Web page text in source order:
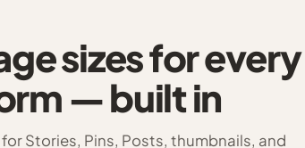
sizes for every
— built in
Stories, Pins, Posts, thumbnails, and